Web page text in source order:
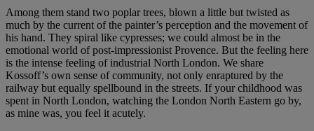
Among them stand two poplar trees, blown a little but twisted as
much by the current of the painter’s perception and the movement of
his hand. They spiral like cypresses; we could almost be in the
emotional world of post-impressionist Provence. But the feeling here
is the intense feeling of industrial North London. We share
Kossoff’s own sense of community, not only enraptured by the
railway but equally spellbound in the streets. If your childhood was
spent in North London, watching the London North Eastern go by,
as mine was, you feel it acutely.